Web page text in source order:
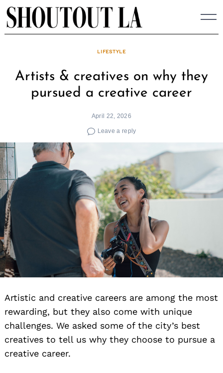
Skip
to
content
LIFESTYLE
Artists & creatives on why they
pursued a creative career
April 22, 2026
Leave a reply
Artistic and creative careers are among the most
rewarding, but they also come with unique
challenges. We asked some of the city’s best
creatives to tell us why they choose to pursue a
creative career.